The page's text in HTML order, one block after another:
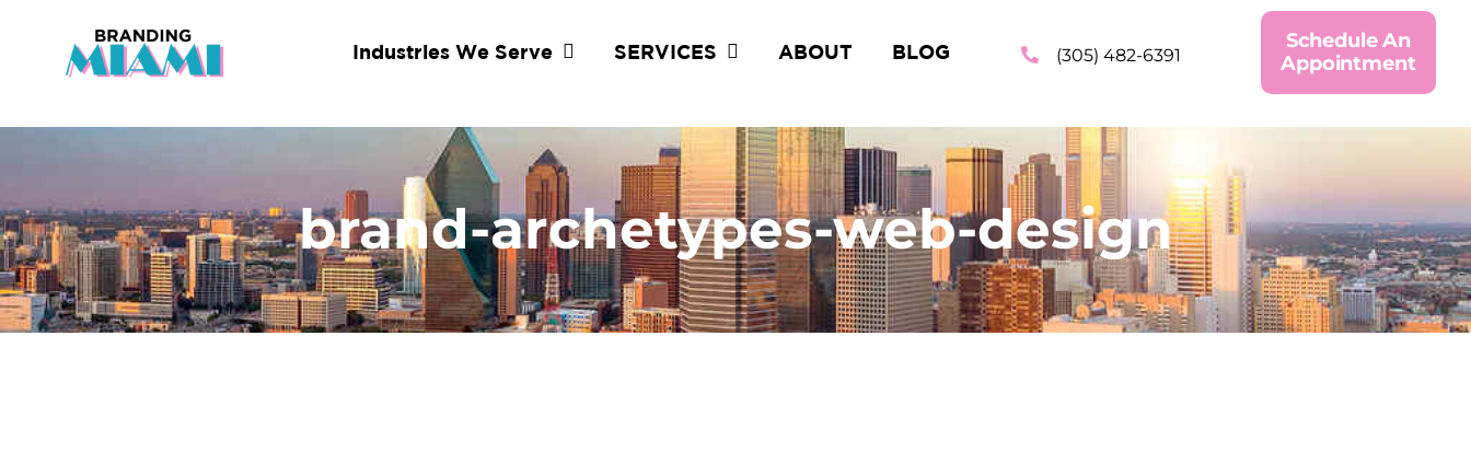
content
Industries We Serve SERVICES ABOUT BLOG (305) 482-6391
Schedule An
Appointment
brand-archetypes-web-design